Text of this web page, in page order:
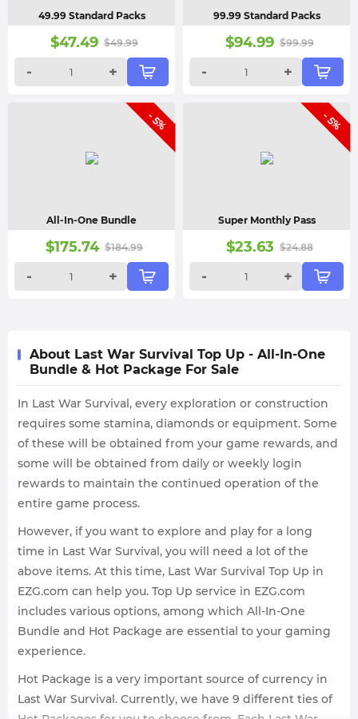
49.99 Standard Packs
$47.49 $49.99
- +
99.99 Standard Packs
$94.99 $99.99
- +
- 5%
All-In-One Bundle
$175.74 $184.99
- +
- 5%
Super Monthly Pass
$23.63 $24.88
- +
About Last War Survival Top Up - All-In-One
Bundle & Hot Package For Sale
In Last War Survival, every exploration or construction
requires some stamina, diamonds or equipment. Some
of these will be obtained from your game rewards, and
some will be obtained from daily or weekly login
rewards to maintain the continued operation of the
entire game process.
However, if you want to explore and play for a long
time in Last War Survival, you will need a lot of the
above items. At this time, Last War Survival Top Up in
EZG.com can help you. Top Up service in EZG.com
includes various options, among which All-In-One
Bundle and Hot Package are essential to your gaming
experience.
Hot Package is a very important source of currency in
Last War Survival. Currently, we have 9 different ties of